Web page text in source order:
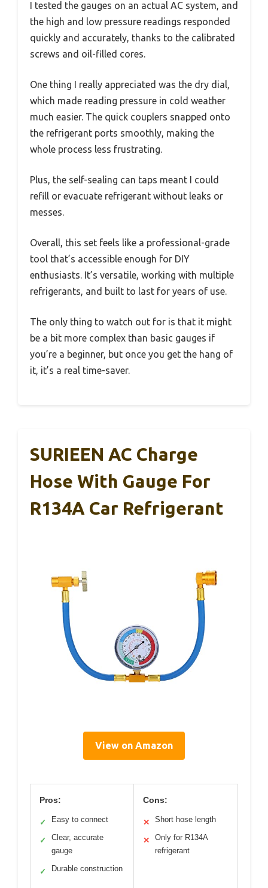
I tested the gauges on an actual AC system, and
the high and low pressure readings responded
quickly and accurately, thanks to the calibrated
screws and oil-filled cores.
One thing I really appreciated was the dry dial,
which made reading pressure in cold weather
much easier. The quick couplers snapped onto
the refrigerant ports smoothly, making the
whole process less frustrating.
Plus, the self-sealing can taps meant I could
refill or evacuate refrigerant without leaks or
messes.
Overall, this set feels like a professional-grade
tool that’s accessible enough for DIY
enthusiasts. It’s versatile, working with multiple
refrigerants, and built to last for years of use.
The only thing to watch out for is that it might
be a bit more complex than basic gauges if
you’re a beginner, but once you get the hang of
it, it’s a real time-saver.
SURIEEN AC Charge
Hose With Gauge For
R134A Car Refrigerant
View on Amazon
Pros:
✓ Easy to connect
✓
Clear, accurate
gauge
✓ Durable construction
Cons:
✕ Short hose length
✕
Only for R134A
refrigerant